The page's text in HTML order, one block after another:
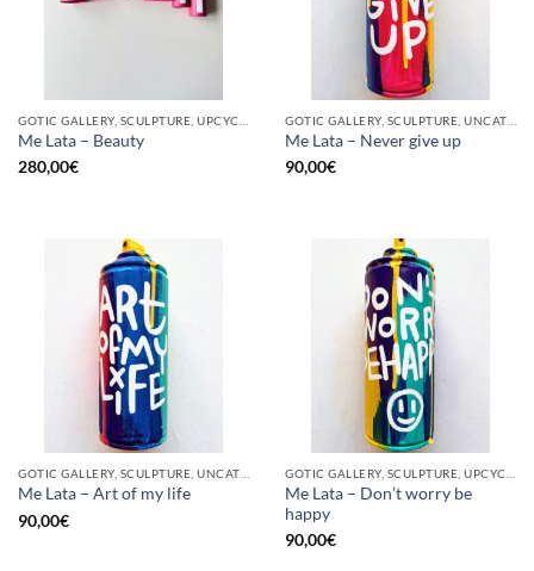
Me Lata – Beauty
280,00€
Me Lata – Never give up
90,00€
Me Lata – Art of my life
90,00€
Me Lata – Don’t worry be
happy
90,00€